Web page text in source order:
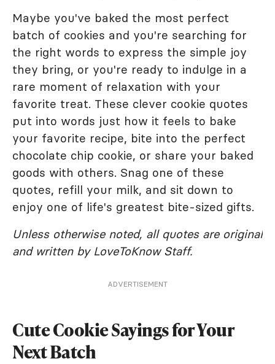
Maybe you've baked the most perfect
batch of cookies and you're searching for
the right words to express the simple joy
they bring, or you're ready to indulge in a
rare moment of relaxation with your
favorite treat. These clever cookie quotes
put into words just how it feels to bake
your favorite recipe, bite into the perfect
chocolate chip cookie, or share your baked
goods with others. Snag one of these
quotes, refill your milk, and sit down to
enjoy one of life's greatest bite-sized gifts.
Unless otherwise noted, all quotes are original
and written by LoveToKnow Staff.
ADVERTISEMENT
Cute Cookie Sayings for Your
Next Batch